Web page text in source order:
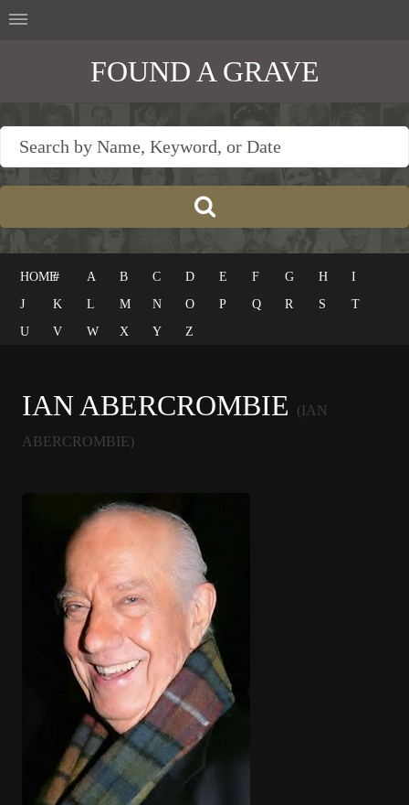
FOUND A GRAVE
HOME# A B C D E F G H
I
J
K L M N O P Q R S
T
U
V W X Y Z
IAN ABERCROMBIE
(IAN
ABERCROMBIE)